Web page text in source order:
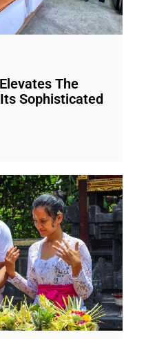
The
Sophisticated